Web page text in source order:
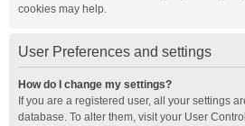
cookies may help.
User Preferences and settings
How do I change my settings?
If you are a registered user, all your settings
database. To alter them, visit your User